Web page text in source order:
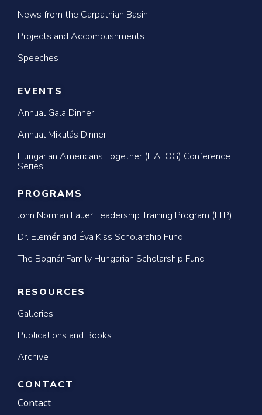
News from the Carpathian Basin
Projects and Accomplishments
Speeches
EVENTS
Annual Gala Dinner
Annual Mikulás Dinner
Hungarian Americans Together (HATOG) Conference
Series
PROGRAMS
John Norman Lauer Leadership Training Program (LTP)
Dr. Elemér and Éva Kiss Scholarship Fund
The Bognár Family Hungarian Scholarship Fund
RESOURCES
Galleries
Publications and Books
Archive
CONTACT
Contact